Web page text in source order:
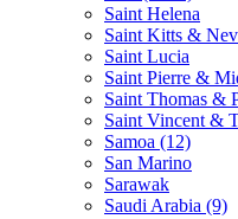
Saint Helena
Saint Kitts &
Saint Lucia
Saint Pierre &
Saint Thomas &
Saint Vincent &
Samoa (12)
San Marino
Sarawak
Saudi Arabia (9)